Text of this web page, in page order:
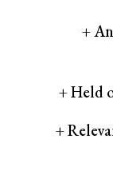
+
+ Held
+